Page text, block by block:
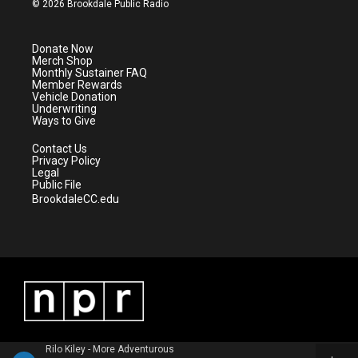
Rilo Kiley - More Adventurous
e
r
a
m
© 2026 Brookdale Public Radio
Donate Now
Merch Shop
Monthly Sustainer FAQ
Member Rewards
Vehicle Donation
Underwriting
Ways to Give
Contact Us
Privacy Policy
Legal
Public File
BrookdaleCC.edu